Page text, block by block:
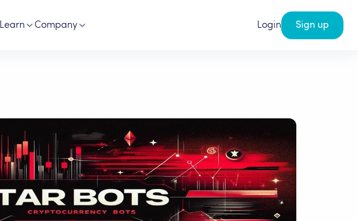
Learn Company Login Sign up